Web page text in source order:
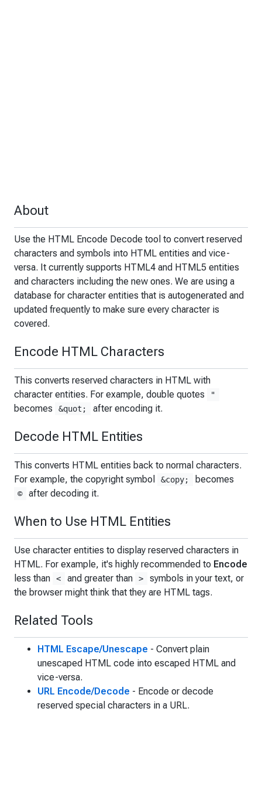
About
Use the HTML Encode Decode tool to convert reserved
characters and symbols into HTML entities and vice-
versa. It currently supports HTML4 and HTML5 entities
and characters including the new ones. We are using a
database for character entities that is autogenerated and
updated frequently to make sure every character is
covered.
Encode HTML Characters
This converts reserved characters in HTML with
character entities. For example, double quotes
"
becomes &quot; after encoding it.
Decode HTML Entities
This converts HTML entities back to normal characters.
For example, the copyright symbol
&copy; becomes
© after decoding it.
When to Use HTML Entities
Use character entities to display reserved characters in
HTML. For example, it's highly recommended to Encode
less than
< and greater than >
symbols in your text, or
the browser might think that they are HTML tags.
Related Tools
HTML Escape/Unescape - Convert plain
unescaped HTML code into escaped HTML and
vice-versa.
URL Encode/Decode - Encode or decode
reserved special characters in a URL.